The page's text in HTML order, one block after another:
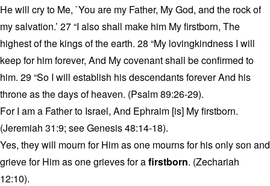
He will cry to Me, `You are my Father, My God, and the rock of
my salvation.’ 27 “I also shall make him My firstborn, The
highest of the kings of the earth. 28 “My lovingkindness I will
keep for him forever, And My covenant shall be confirmed to
him. 29 “So I will establish his descendants forever And his
throne as the days of heaven. (Psalm 89:26-29).
For I am a Father to Israel, And Ephraim [is] My firstborn.
(Jeremiah 31:9; see Genesis 48:14-18).
Yes, they will mourn for Him as one mourns for his only son and
grieve for Him as one grieves for afirstborn. (Zechariah
12:10).